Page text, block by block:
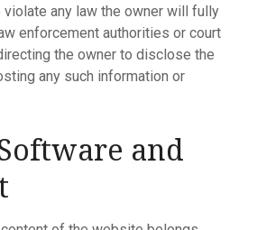
any law the owner will fully
enforcement authorities or court
the owner to disclose the
any such information or
and